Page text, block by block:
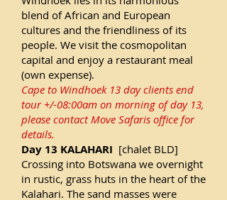
blend of African and European
cultures and the friendliness of its
people. We visit the cosmopolitan
capital and enjoy a restaurant meal
(own expense).
Cape to Windhoek 13 day clients end
tour +/-08:00am on morning of day 13,
please contact Move Safaris office for
details.
Day 13 KALAHARI [chalet BLD]
Crossing into Botswana we overnight
in rustic, grass huts in the heart of the
Kalahari. The sand masses were